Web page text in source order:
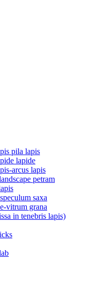
pila lapis
lapide
arcus lapis
petram
saxa
vitrum grana
in tenebris lapis)